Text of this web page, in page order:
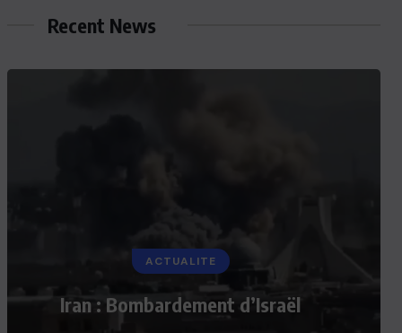
Recent News
ACTUALITE
Iran : Bombardement d’Israël